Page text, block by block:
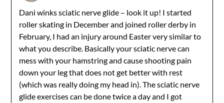
Dani winks sciatic nerve glide – look it up! I started
roller skating in December and joined roller derby in
February, I had an injury around Easter very similar to
what you describe. Basically your sciatic nerve can
mess with your hamstring and cause shooting pain
down your leg that does not get better with rest
(which was really doing my head in). The sciatic nerve
glide exercises can be done twice a day and I got